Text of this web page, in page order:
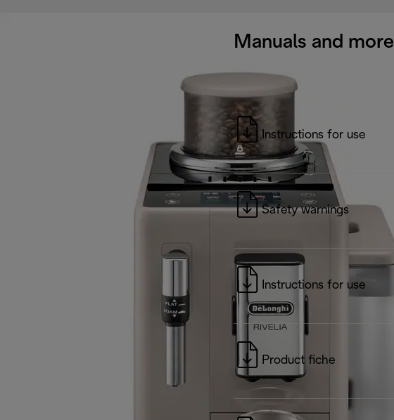
Manuals and more
Instructions for use
Safety warnings
Instructions for use
Product fiche